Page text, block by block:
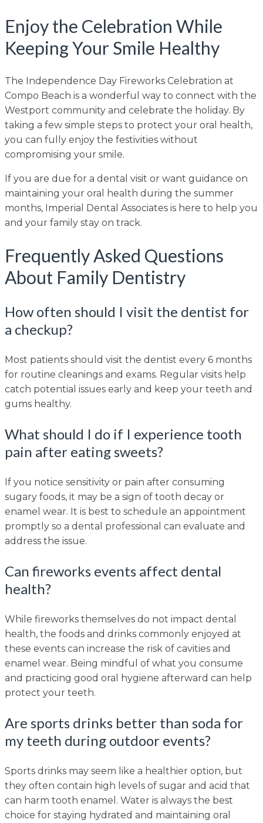
Enjoy the Celebration While
Keeping Your Smile Healthy
The Independence Day Fireworks Celebration at
Compo Beach is a wonderful way to connect with the
Westport community and celebrate the holiday. By
taking a few simple steps to protect your oral health,
you can fully enjoy the festivities without
compromising your smile.
If you are due for a dental visit or want guidance on
maintaining your oral health during the summer
months, Imperial Dental Associates is here to help you
and your family stay on track.
Frequently Asked Questions
About Family Dentistry
How often should I visit the dentist for
a checkup?
Most patients should visit the dentist every 6 months
for routine cleanings and exams. Regular visits help
catch potential issues early and keep your teeth and
gums healthy.
What should I do if I experience tooth
pain after eating sweets?
If you notice sensitivity or pain after consuming
sugary foods, it may be a sign of tooth decay or
enamel wear. It is best to schedule an appointment
promptly so a dental professional can evaluate and
address the issue.
Can fireworks events affect dental
health?
While fireworks themselves do not impact dental
health, the foods and drinks commonly enjoyed at
these events can increase the risk of cavities and
enamel wear. Being mindful of what you consume
and practicing good oral hygiene afterward can help
protect your teeth.
Are sports drinks better than soda for
my teeth during outdoor events?
Sports drinks may seem like a healthier option, but
they often contain high levels of sugar and acid that
can harm tooth enamel. Water is always the best
choice for staying hydrated and maintaining oral